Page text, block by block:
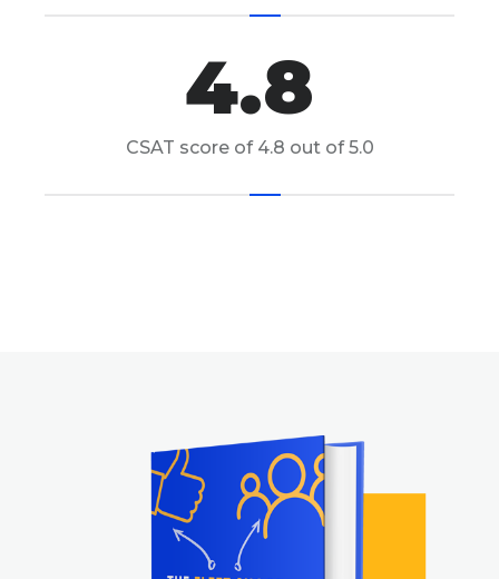
4.8
CSAT score of 4.8 out of 5.0